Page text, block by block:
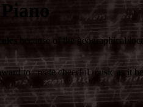
because of the geographical
to create cheerful music as